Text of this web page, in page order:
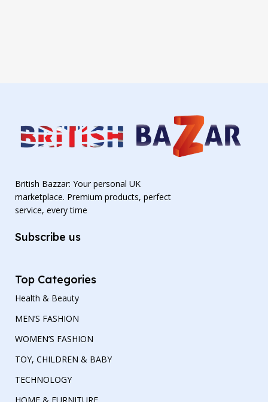
British Bazzar: Your personal UK
marketplace. Premium products, perfect
service, every time
Subscribe us
Top Categories
Health & Beauty
MEN’S FASHION
WOMEN’S FASHION
TOY, CHILDREN & BABY
TECHNOLOGY